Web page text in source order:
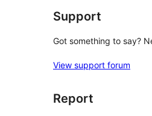
Support
Got something to say?
View support forum
Report